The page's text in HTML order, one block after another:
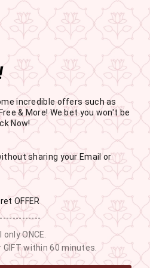
Open in app
Pause
slideshow
FREE SHIPPING ABOVE
SALE
FREE SITEWIDE
9
MINUTES
55
SECONDS
incredible offers such as
& More! We bet you won't be
Now!
sharing your Email or
OFFER
ONCE.
GIFT within 60 minutes.